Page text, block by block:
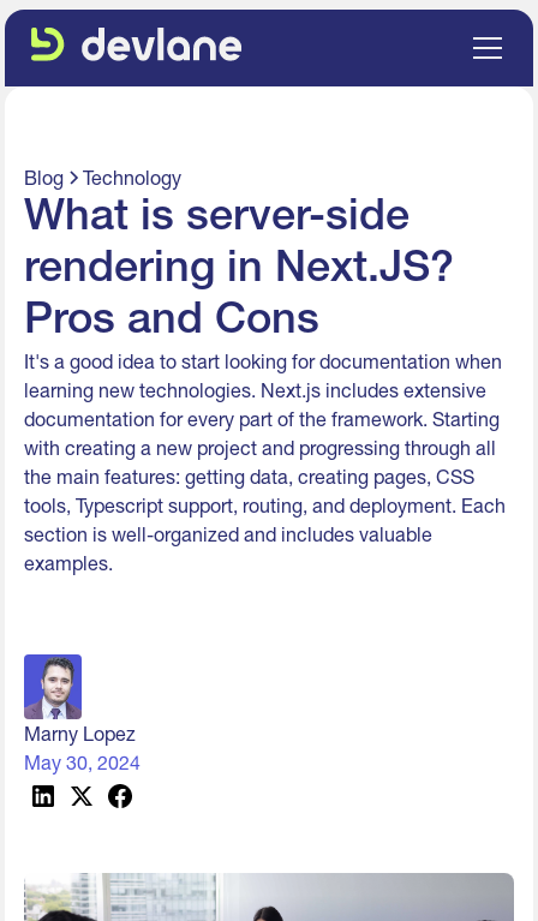
Blog Technology
What is server-side
rendering in Next.JS?
Pros and Cons
It's a good idea to start looking for documentation when
learning new technologies. Next.js includes extensive
documentation for every part of the framework. Starting
with creating a new project and progressing through all
the main features: getting data, creating pages, CSS
tools, Typescript support, routing, and deployment. Each
section is well-organized and includes valuable
examples.
Marny Lopez
May 30, 2024